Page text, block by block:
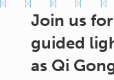
Join us
guided
as Qi